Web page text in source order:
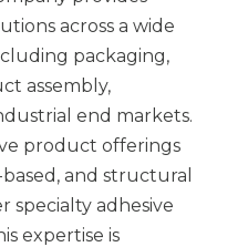
across a wide
packaging,
assembly,
end markets.
product offerings
and structural
specialty adhesive
expertise is